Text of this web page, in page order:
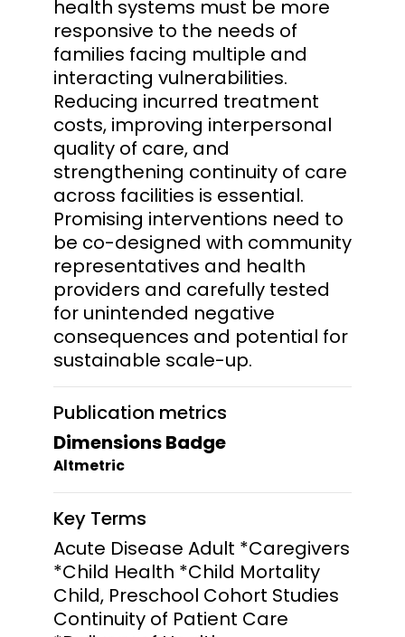
health systems must be more
responsive to the needs of
families facing multiple and
interacting vulnerabilities.
Reducing incurred treatment
costs, improving interpersonal
quality of care, and
strengthening continuity of care
across facilities is essential.
Promising interventions need to
be co-designed with community
representatives and health
providers and carefully tested
for unintended negative
consequences and potential for
sustainable scale-up.
Publication metrics
Dimensions Badge
Altmetric
Key Terms
Acute Disease Adult *Caregivers
*Child Health *Child Mortality
Child, Preschool Cohort Studies
Continuity of Patient Care